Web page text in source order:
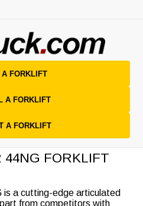
A FORKLIFT
A FORKLIFT
A FORKLIFT
44NG FORKLIFT
is a cutting-edge articulated
from competitors with